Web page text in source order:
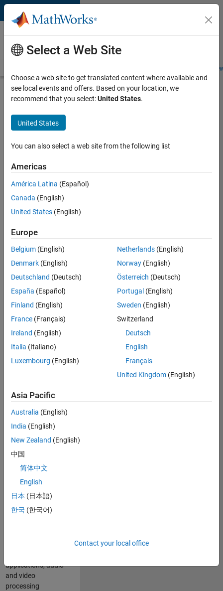
Skip to content
Careers at
MathWorks
Students and
Search for more jobs
Senior
Embedded
Software
Apply Now
36425-
Product
Development
Location:
IN-
Job
Summary
Engineer in the
Embedded Targets
team, you will
apply your
embedded
expertise to
Based Design
and production
code generation
solutions for
deployment of
applications, audio
and video
processing
Select a Web Site
Choose a web site to get translated content where available and
see local events and offers. Based on your location, we
recommend that you select:United States.
United States
You can also select a web site from the following list
Americas
América Latina (Español)
Canada (English)
United States (English)
Europe
Belgium (English)
Denmark (English)
Deutschland (Deutsch)
España (Español)
Finland (English)
France (Français)
Ireland (English)
Italia (Italiano)
Luxembourg (English)
Netherlands(English)
Norway(English)
Österreich (Deutsch)
Portugal (English)
Sweden (English)
Switzerland
Deutsch
English
Français
United Kingdom(English)
Asia Pacific
Australia (English)
India (English)
New Zealand (English)
中国
简体中文
English
日本 (日本語)
한국 (한국어)
Contact your local office